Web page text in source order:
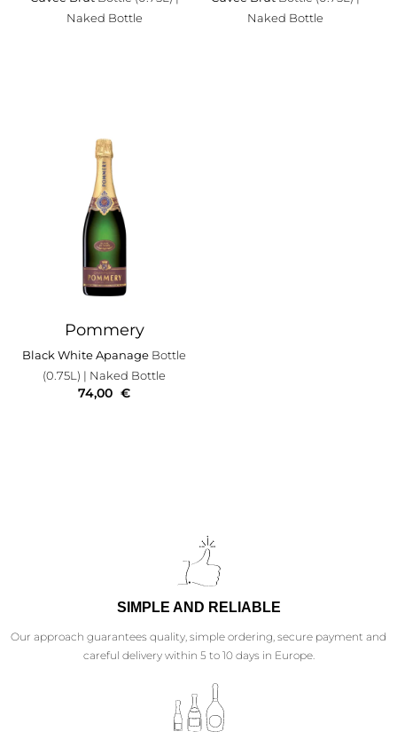
Naked Bottle
Naked Bottle
Pommery
Black White Apanage Bottle
(0.75L) | Naked Bottle
74,00 €
SIMPLE AND RELIABLE
Our approach guarantees quality, simple ordering, secure payment and
careful delivery within 5 to 10 days in Europe.